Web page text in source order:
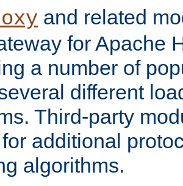
and related
for Apache
a number of
different
Third-party
additional
algorithms.